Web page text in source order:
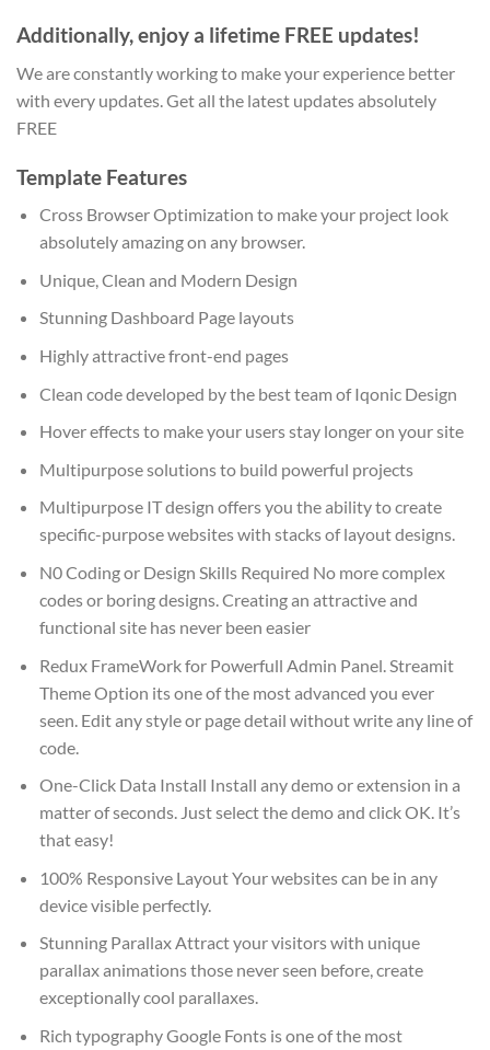
Additionally, enjoy a lifetime FREE updates!
We are constantly working to make your experience better
with every updates. Get all the latest updates absolutely
FREE
Template Features
Cross Browser Optimization to make your project look
absolutely amazing on any browser.
Unique, Clean and Modern Design
Stunning Dashboard Page layouts
Highly attractive front-end pages
Clean code developed by the best team of Iqonic Design
Hover effects to make your users stay longer on your site
Multipurpose solutions to build powerful projects
Multipurpose IT design offers you the ability to create
specific-purpose websites with stacks of layout designs.
N0 Coding or Design Skills Required No more complex
codes or boring designs. Creating an attractive and
functional site has never been easier
Redux FrameWork for Powerfull Admin Panel. Streamit
Theme Option its one of the most advanced you ever
seen. Edit any style or page detail without write any line of
code.
One-Click Data Install Install any demo or extension in a
matter of seconds. Just select the demo and click OK. It’s
that easy!
100% Responsive Layout Your websites can be in any
device visible perfectly.
Stunning Parallax Attract your visitors with unique
parallax animations those never seen before, create
exceptionally cool parallaxes.
Rich typography Google Fonts is one of the most